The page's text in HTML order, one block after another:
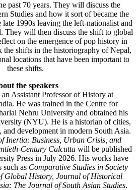
past 70 years. They will discuss the
Studies and how it sort of became the
1990s leaving the left-nationalist and
They will then discuss the shift to global
on the emergence of pop history in
shifts in the historiography of Nepal,
locations that have been important to
these shifts.
the speakers
an Assistant Professor of History at
He was trained in the Centre for
Nehru University and obtained his
(NYU). He is a historian of cities,
and development in modern South Asia.
Inertia: Business, Urban Crisis, and
Century Calcutta will be published
Press in July 2026. His works have
such as Comparative Studies in Society
Global History, Journal of Historical
The Journal of South Asian Studies.